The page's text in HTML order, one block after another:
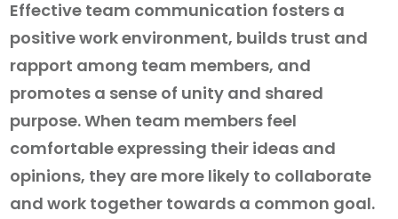
Effective team communication fosters a
positive work environment, builds trust and
rapport among team members, and
promotes a sense of unity and shared
purpose. When team members feel
comfortable expressing their ideas and
opinions, they are more likely to collaborate
and work together towards a common goal.